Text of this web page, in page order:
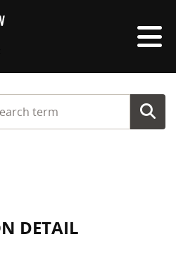
search term
DETAIL